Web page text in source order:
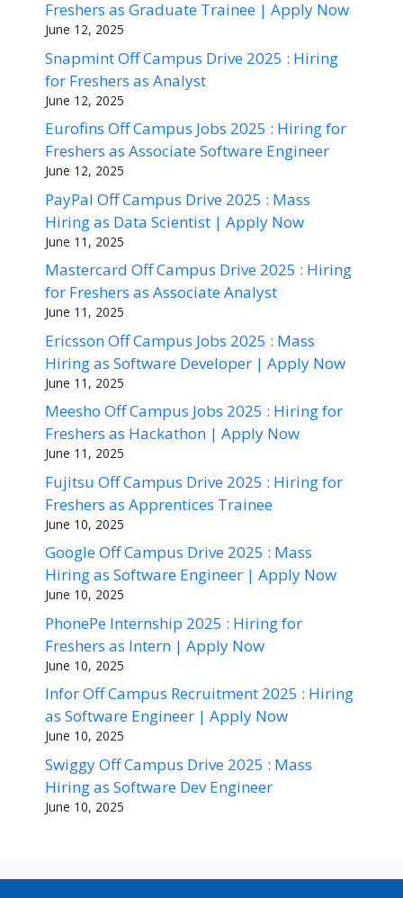
Freshers as Graduate Trainee | Apply Now
June 12, 2025
Snapmint Off Campus Drive 2025 : Hiring
for Freshers as Analyst
June 12, 2025
Eurofins Off Campus Jobs 2025 : Hiring for
Freshers as Associate Software Engineer
June 12, 2025
PayPal Off Campus Drive 2025 : Mass
Hiring as Data Scientist | Apply Now
June 11, 2025
Mastercard Off Campus Drive 2025 : Hiring
for Freshers as Associate Analyst
June 11, 2025
Ericsson Off Campus Jobs 2025 : Mass
Hiring as Software Developer | Apply Now
June 11, 2025
Meesho Off Campus Jobs 2025 : Hiring for
Freshers as Hackathon | Apply Now
June 11, 2025
Fujitsu Off Campus Drive 2025 : Hiring for
Freshers as Apprentices Trainee
June 10, 2025
Google Off Campus Drive 2025 : Mass
Hiring as Software Engineer | Apply Now
June 10, 2025
PhonePe Internship 2025 : Hiring for
Freshers as Intern | Apply Now
June 10, 2025
Infor Off Campus Recruitment 2025 : Hiring
as Software Engineer | Apply Now
June 10, 2025
Swiggy Off Campus Drive 2025 : Mass
Hiring as Software Dev Engineer
June 10, 2025